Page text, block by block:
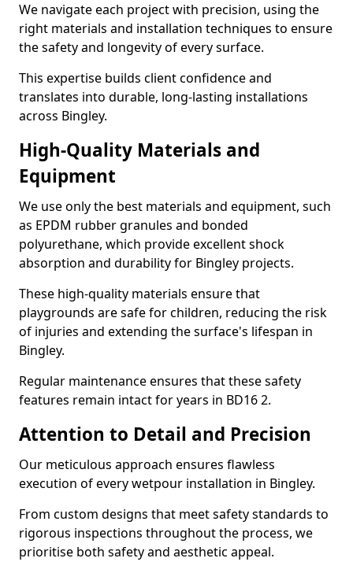
We navigate each project with precision, using the
right materials and installation techniques to ensure
the safety and longevity of every surface.
This expertise builds client confidence and
translates into durable, long-lasting installations
across Bingley.
High-Quality Materials and
Equipment
We use only the best materials and equipment, such
as EPDM rubber granules and bonded
polyurethane, which provide excellent shock
absorption and durability for Bingley projects.
These high-quality materials ensure that
playgrounds are safe for children, reducing the risk
of injuries and extending the surface's lifespan in
Bingley.
Regular maintenance ensures that these safety
features remain intact for years in BD16 2.
Attention to Detail and Precision
Our meticulous approach ensures flawless
execution of every wetpour installation in Bingley.
From custom designs that meet safety standards to
rigorous inspections throughout the process, we
prioritise both safety and aesthetic appeal.